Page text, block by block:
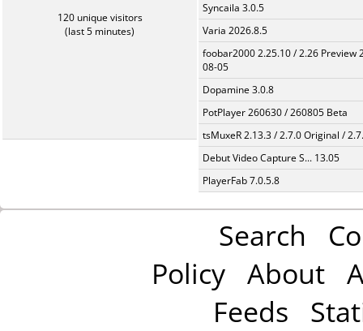
120 unique visitors
(last 5 minutes)
Syncaila 3.0.5
Varia 2026.8.5
foobar2000 2.25.10 / 2.26 Preview
08-05
Dopamine 3.0.8
PotPlayer 260630 / 260805 Beta
tsMuxeR 2.13.3 / 2.7.0 Original /
Debut Video Capture S... 13.05
PlayerFab 7.0.5.8
Search
Policy About
Feeds